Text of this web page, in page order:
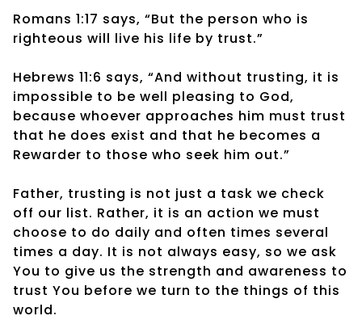
Romans 1:17 says, “But the person who is
righteous will live his life by trust.”
Hebrews 11:6 says, “And without trusting, it is
impossible to be well pleasing to God,
because whoever approaches him must trust
that he does exist and that he becomes a
Rewarder to those who seek him out.”
Father, trusting is not just a task we check
off our list. Rather, it is an action we must
choose to do daily and often times several
times a day. It is not always easy, so we ask
You to give us the strength and awareness to
trust You before we turn to the things of this
world.